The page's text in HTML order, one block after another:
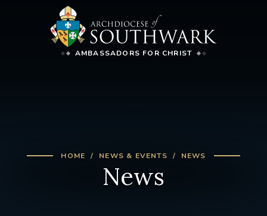
AMBASSADORS FOR CHRIST
HOME NEWS & EVENTS NEWS
News